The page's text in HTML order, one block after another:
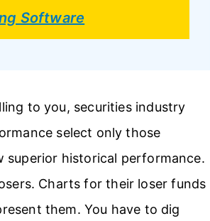
Software
to you, securities industry
select only those
historical performance.
Charts for their loser funds
them. You have to dig